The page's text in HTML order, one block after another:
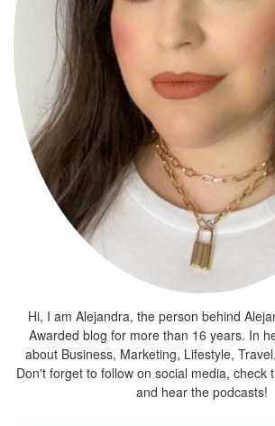
Hi, I am Alejandra, the person behind
Awarded blog for more than 16 years. In
about Business, Marketing, Lifestyle,
Don't forget to follow on social media, check
and hear the podcasts!